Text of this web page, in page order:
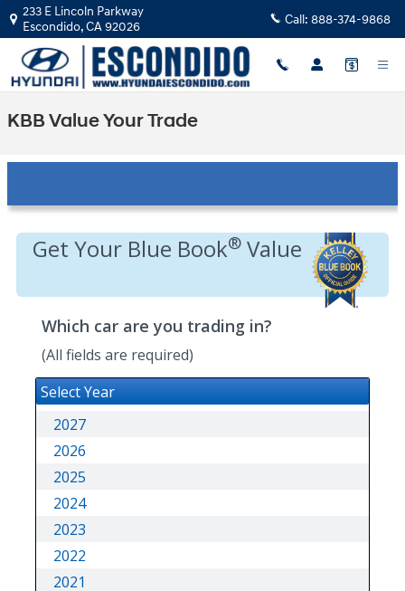
Skip to main content
233 E Lincoln Parkway
Escondido,CA92026 Call: 888-374-9868
KBB Value Your Trade